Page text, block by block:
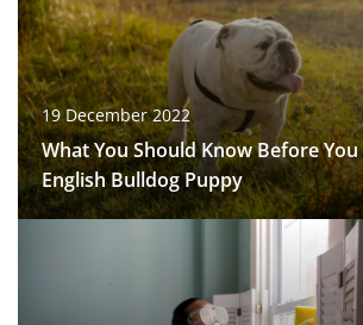
19 December 2022
What You Should Know Before
English Bulldog Puppy